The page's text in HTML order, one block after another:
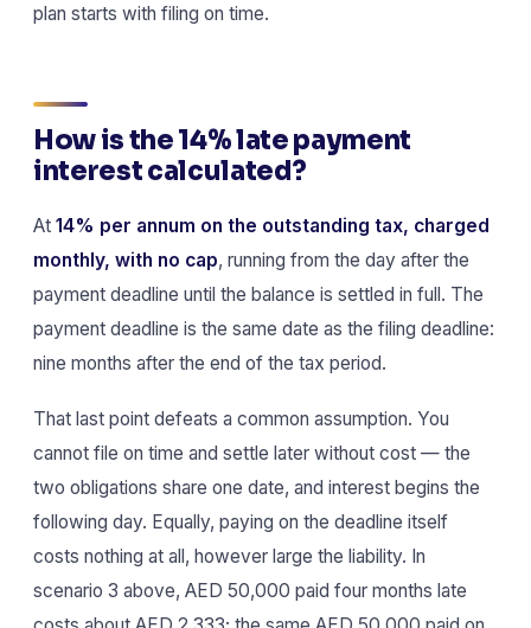
plan starts with filing on time.
How is the 14% late payment
interest calculated?
At 14% per annum on the outstanding tax, charged
monthly, with no cap, running from the day after the
payment deadline until the balance is settled in full. The
payment deadline is the same date as the filing deadline:
nine months after the end of the tax period.
That last point defeats a common assumption. You
cannot file on time and settle later without cost — the
two obligations share one date, and interest begins the
following day. Equally, paying on the deadline itself
costs nothing at all, however large the liability. In
scenario 3 above, AED 50,000 paid four months late